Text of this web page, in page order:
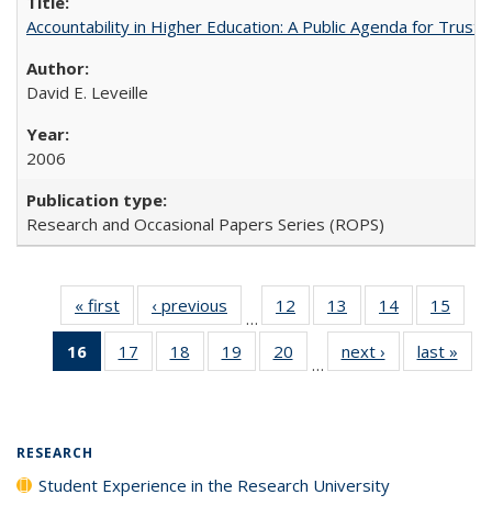
Accountability in Higher Education: A Public Agenda for Trust
David E. Leveille
2006
Research and Occasional Papers Series (ROPS)
« first
Full listing
table:
Publications
‹ previous
Full listing
table:
Publications
…
12
of 40 Full
listing table:
Publications
13
of 40 Full
listing table:
Publications
14
of 40 Full
listing table:
Publications
15
16
of 40 Full
listing
17
of 40 Full
listing table:
18
of 40 Full
listing table:
19
of 40 Full
listing table:
20
of 40 Full
listing table:
…
next ›
Full listing
table:
last »
RESEARCH
Student Experience in the Research University